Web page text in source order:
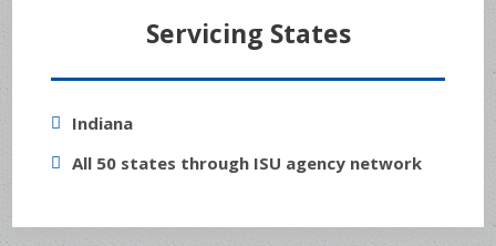
Servicing States
Indiana
All 50 states through ISU agency network